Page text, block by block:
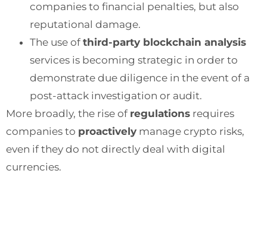
companies to financial penalties, but also
reputational damage.
The use of third-party blockchain analysis
services is becoming strategic in order to
demonstrate due diligence in the event of a
post-attack investigation or audit.
More broadly, the rise of regulations requires
companies to proactively manage crypto risks,
even if they do not directly deal with digital
currencies.